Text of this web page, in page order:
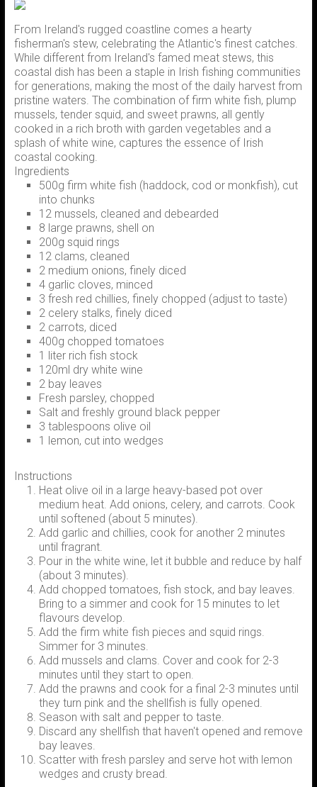
From Ireland's rugged coastline comes a hearty
fisherman's stew, celebrating the Atlantic's finest catches.
While different from Ireland's famed meat stews, this
coastal dish has been a staple in Irish fishing communities
for generations, making the most of the daily harvest from
pristine waters. The combination of firm white fish, plump
mussels, tender squid, and sweet prawns, all gently
cooked in a rich broth with garden vegetables and a
splash of white wine, captures the essence of Irish
coastal cooking.
Ingredients
500g firm white fish (haddock, cod or monkfish), cut
into chunks
12 mussels, cleaned and debearded
8 large prawns, shell on
200g squid rings
12 clams, cleaned
2 medium onions, finely diced
4 garlic cloves, minced
3 fresh red chillies, finely chopped (adjust to taste)
2 celery stalks, finely diced
2 carrots, diced
400g chopped tomatoes
1 liter rich fish stock
120ml dry white wine
2 bay leaves
Fresh parsley, chopped
Salt and freshly ground black pepper
3 tablespoons olive oil
1 lemon, cut into wedges
Instructions
Heat olive oil in a large heavy-based pot over
medium heat. Add onions, celery, and carrots. Cook
until softened (about 5 minutes).
Add garlic and chillies, cook for another 2 minutes
until fragrant.
Pour in the white wine, let it bubble and reduce by half
(about 3 minutes).
Add chopped tomatoes, fish stock, and bay leaves.
Bring to a simmer and cook for 15 minutes to let
flavours develop.
Add the firm white fish pieces and squid rings.
Simmer for 3 minutes.
Add mussels and clams. Cover and cook for 2-3
minutes until they start to open.
Add the prawns and cook for a final 2-3 minutes until
they turn pink and the shellfish is fully opened.
Season with salt and pepper to taste.
Discard any shellfish that haven't opened and remove
bay leaves.
Scatter with fresh parsley and serve hot with lemon
wedges and crusty bread.